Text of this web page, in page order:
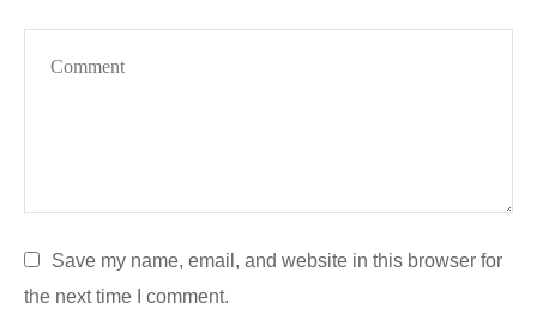
Save my name, email, and website in this browser for
the next time I comment.